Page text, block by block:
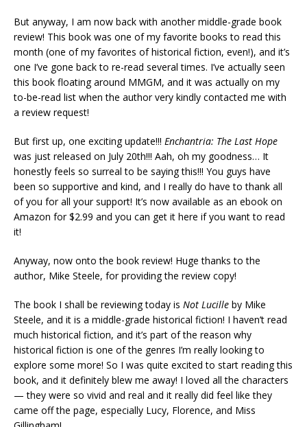
But anyway, I am now back with another middle-grade book
review! This book was one of my favorite books to read this
month (one of my favorites of historical fiction, even!), and it’s
one I’ve gone back to re-read several times. I’ve actually seen
this book floating around MMGM, and it was actually on my
to-be-read list when the author very kindly contacted me with
a review request!
But first up, one exciting update!!! Enchantria: The Last Hope
was just released on July 20th!!! Aah, oh my goodness… It
honestly feels so surreal to be saying this!!! You guys have
been so supportive and kind, and I really do have to thank all
of you for all your support! It’s now available as an ebook on
Amazon for $2.99 and you can get it here if you want to read
it!
Anyway, now onto the book review! Huge thanks to the
author, Mike Steele, for providing the review copy!
The book I shall be reviewing today is Not Lucille by Mike
Steele, and it is a middle-grade historical fiction! I haven’t read
much historical fiction, and it’s part of the reason why
historical fiction is one of the genres I’m really looking to
explore some more! So I was quite excited to start reading this
book, and it definitely blew me away! I loved all the characters
— they were so vivid and real and it really did feel like they
came off the page, especially Lucy, Florence, and Miss